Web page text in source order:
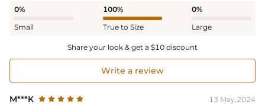
0%
Small
100%
True to Size
0%
Large
Share your look & get a $10 discount
Write a review
M***K
13 May,2024